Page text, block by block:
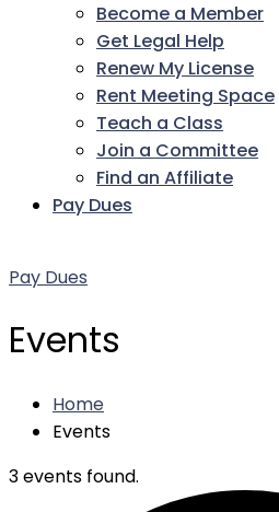
Become a Member
Get Legal Help
Renew My License
Rent Meeting Space
Teach a Class
Join a Committee
Find an Affiliate
Pay Dues
Pay Dues
Events
Home
Events
3 events found.